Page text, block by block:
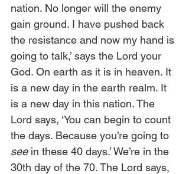
nation. No longer will the enemy
gain ground. I have pushed back
the resistance and now my hand is
going to talk,’ says the Lord your
God. On earth as it is in heaven. It
is a new day in the earth realm. It
is a new day in this nation. The
Lord says, ‘You can begin to count
the days. Because you’re going to
see in these 40 days.’ We’re in the
30th day of the 70. The Lord says,